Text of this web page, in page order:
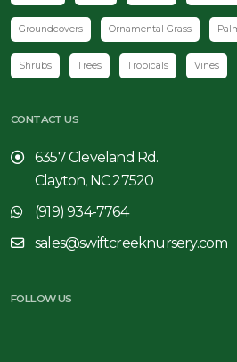
Groundcovers Ornamental Grass
Shrubs Trees Tropicals Vines
CONTACT US
6357 Cleveland Rd.
Clayton, NC 27520
(919) 934-7764
sales@swiftcreeknursery.com
FOLLOW US